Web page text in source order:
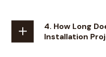
4. How Long
Installation